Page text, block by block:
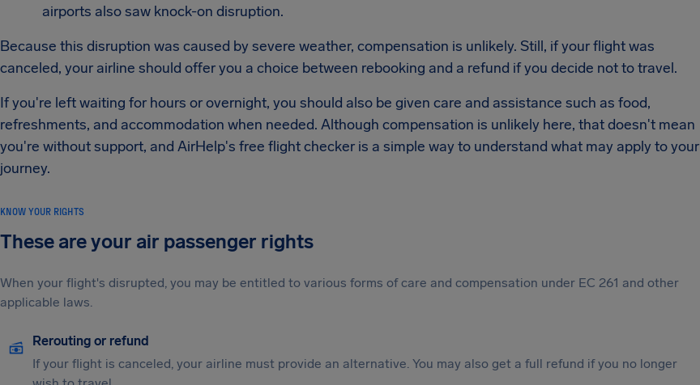
airports also saw knock-on disruption.
Because this disruption was caused by severe weather, compensation is unlikely. Still, if your flight was
canceled, your airline should offer you a choice between rebooking and a refund if you decide not to travel.
If you're left waiting for hours or overnight, you should also be given care and assistance such as food,
refreshments, and accommodation when needed. Although compensation is unlikely here, that doesn't mean
you're without support, and AirHelp's free flight checker is a simple way to understand what may apply to your
journey.
KNOW YOUR RIGHTS
These are your air passenger rights
When your flight's disrupted, you may be entitled to various forms of care and compensation under EC 261 and other
applicable laws.
Rerouting or refund
If your flight is canceled, your airline must provide an alternative. You may also get a full refund if you no longer